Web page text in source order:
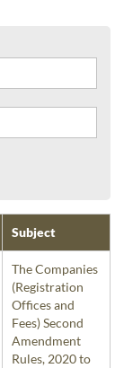
Subject
The Companies
(Registration
Offices and
Fees) Second
Amendment
Rules, 2020 to